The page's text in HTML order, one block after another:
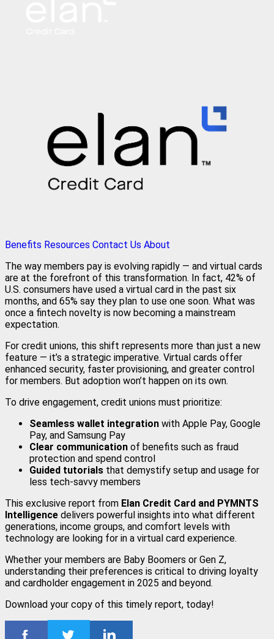
Benefits Resources Contact Us About
The way members pay is evolving rapidly — and virtual cards
are at the forefront of this transformation. In fact, 42% of
U.S. consumers have used a virtual card in the past six
months, and 65% say they plan to use one soon. What was
once a fintech novelty is now becoming a mainstream
expectation.
For credit unions, this shift represents more than just a new
feature — it’s a strategic imperative. Virtual cards offer
enhanced security, faster provisioning, and greater control
for members. But adoption won’t happen on its own.
To drive engagement, credit unions must prioritize:
Seamless wallet integration with Apple Pay, Google
Pay, and Samsung Pay
Clear communication of benefits such as fraud
protection and spend control
Guided tutorials that demystify setup and usage for
less tech-savvy members
This exclusive report from Elan Credit Card and PYMNTS
Intelligence delivers powerful insights into what different
generations, income groups, and comfort levels with
technology are looking for in a virtual card experience.
Whether your members are Baby Boomers or Gen Z,
understanding their preferences is critical to driving loyalty
and cardholder engagement in 2025 and beyond.
Download your copy of this timely report, today!